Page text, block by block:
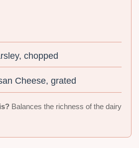
chopped
Cheese, grated
Balances the richness of the dairy